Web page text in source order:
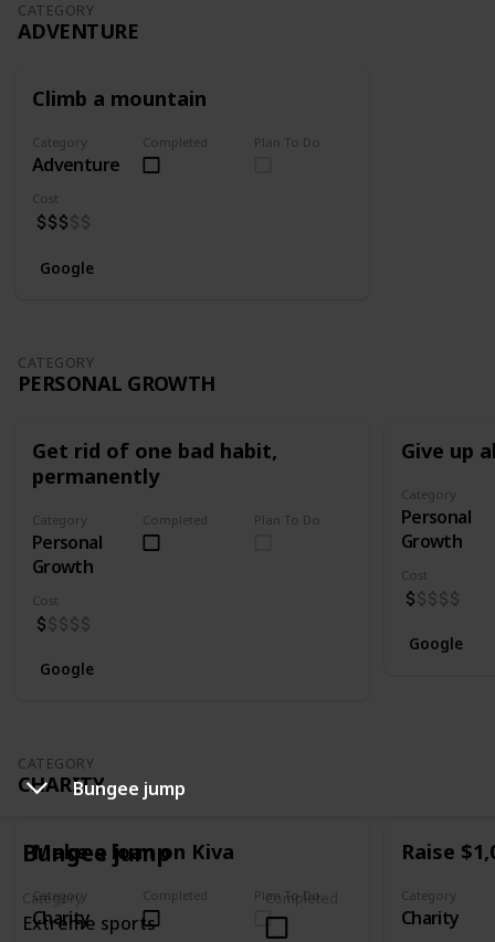
Bungee jump
Bungee jump
Category
Extreme sports
Completed
CATEGORY
ADVENTURE
Climb a mountain
Category
Adventure
Completed Plan To Do
Cost
Google
CATEGORY
PERSONAL GROWTH
Get rid of one bad habit,
permanently
Category
Personal
Growth
Completed Plan To Do
Cost
Google
Give up
Category
Personal
Growth
Cost
Google
CATEGORY
CHARITY
Make a loan on Kiva
Category
Charity
Completed Plan To Do
Raise
Category
Charity